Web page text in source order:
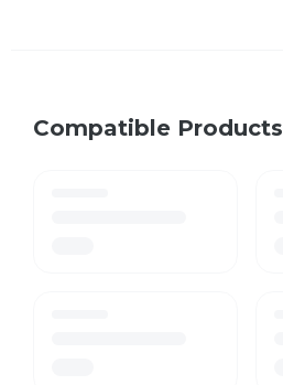
Compatible Products